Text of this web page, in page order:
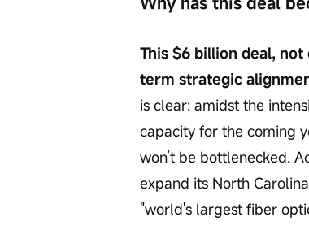
This $6 billion deal,
term strategic
is clear: amidst the
capacity for the coming
won’t be bottlenecked.
expand its North
"world's largest fiber